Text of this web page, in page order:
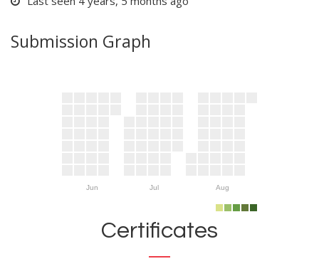
Submission Graph
Jun Jul Aug
Certificates